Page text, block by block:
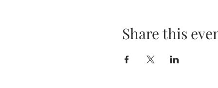
Share this